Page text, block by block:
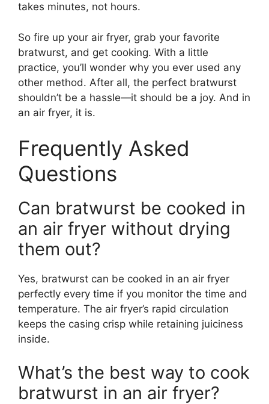
takes minutes, not hours.
So fire up your air fryer, grab your favorite
bratwurst, and get cooking. With a little
practice, you’ll wonder why you ever used any
other method. After all, the perfect bratwurst
shouldn’t be a hassle—it should be a joy. And in
an air fryer, it is.
Frequently Asked
Questions
Can bratwurst be cooked in
an air fryer without drying
them out?
Yes, bratwurst can be cooked in an air fryer
perfectly every time if you monitor the time and
temperature. The air fryer’s rapid circulation
keeps the casing crisp while retaining juiciness
inside.
What’s the best way to cook
bratwurst in an air fryer?